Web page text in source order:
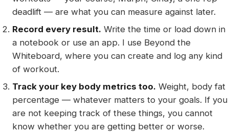
deadlift — are what you can measure against later.
Record every result. Write the time or load down in
a notebook or use an app. I use Beyond the
Whiteboard, where you can create and log any kind
of workout.
Track your key body metrics too. Weight, body fat
percentage — whatever matters to your goals. If you
are not keeping track of these things, you cannot
know whether you are getting better or worse.